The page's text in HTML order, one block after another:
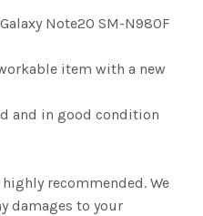
Note20 SM-N980F
item with a new
and in good condition
recommended. We
damages to your